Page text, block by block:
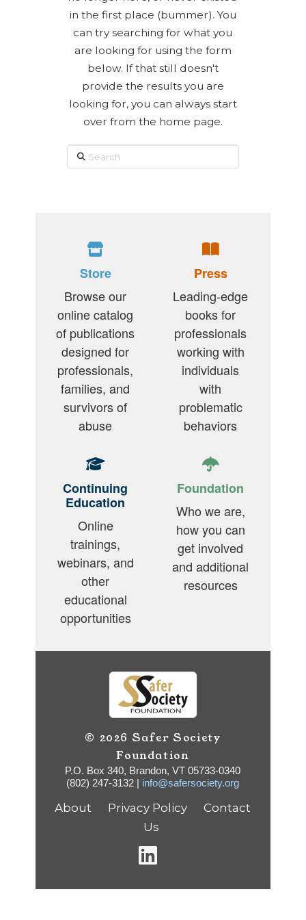
in the first place (bummer). You
can try searching for what you
are looking for using the form
below. If that still doesn't
provide the results you are
looking for, you can always start
over from the home page.
Search
Store
Browse our
online catalog
of publications
designed for
professionals,
families, and
survivors of
abuse
Press
Leading-edge
books for
professionals
working with
individuals
with
problematic
behaviors
Continuing
Education
Online
trainings,
webinars, and
other
educational
opportunities
Foundation
Who we are,
how you can
get involved
and additional
resources
© 2026 Safer Society
Foundation
P.O. Box 340, Brandon, VT 05733-0340
(802) 247-3132 | info@safersociety.org
About Privacy Policy
Contact
Us